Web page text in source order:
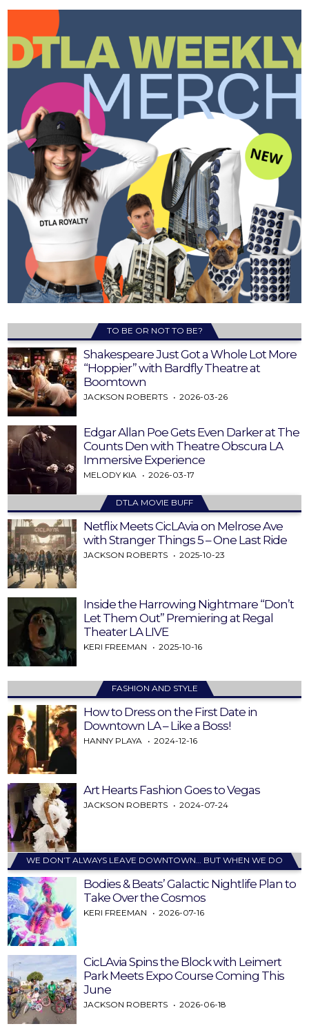
TO BE OR NOT TO BE?
Shakespeare Just Got a Whole Lot More
“Hoppier” with Bardfly Theatre at
Boomtown
JACKSON ROBERTS 2026-03-26
Edgar Allan Poe Gets Even Darker at The
Counts Den with Theatre Obscura LA
Immersive Experience
MELODY KIA 2026-03-17
DTLA MOVIE BUFF
Netflix Meets CicLAvia on Melrose Ave
with Stranger Things 5 – One Last Ride
JACKSON ROBERTS 2025-10-23
Inside the Harrowing Nightmare “Don’t
Let Them Out” Premiering at Regal
Theater LA LIVE
KERI FREEMAN 2025-10-16
FASHION AND STYLE
How to Dress on the First Date in
Downtown LA – Like a Boss!
HANNY PLAYA 2024-12-16
Art Hearts Fashion Goes to Vegas
JACKSON ROBERTS 2024-07-24
WE DON’T ALWAYS LEAVE DOWNTOWN… BUT WHEN WE DO
Bodies & Beats’ Galactic Nightlife Plan to
Take Over the Cosmos
KERI FREEMAN 2026-07-16
CicLAvia Spins the Block with Leimert
Park Meets Expo Course Coming This
June
JACKSON ROBERTS 2026-06-18